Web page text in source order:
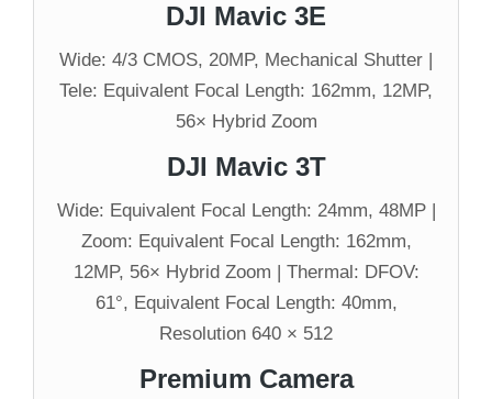
DJI Mavic 3E
Wide: 4/3 CMOS, 20MP, Mechanical Shutter |
Tele: Equivalent Focal Length: 162mm, 12MP,
56× Hybrid Zoom
DJI Mavic 3T
Wide: Equivalent Focal Length: 24mm, 48MP |
Zoom: Equivalent Focal Length: 162mm,
12MP, 56× Hybrid Zoom | Thermal: DFOV:
61°, Equivalent Focal Length: 40mm,
Resolution 640 × 512
Premium Camera